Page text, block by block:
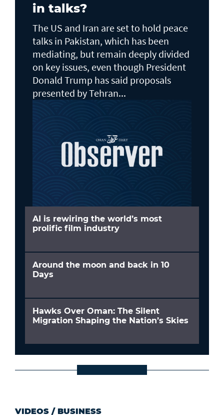
in talks?
The US and Iran are set to hold peace
talks in Pakistan, which has been
mediating, but remain deeply divided
on key issues, even though President
Donald Trump has said proposals
presented by Tehran...
AI is rewiring the world’s most
prolific film industry
Around the moon and back in 10
Days
Hawks Over Oman: The Silent
Migration Shaping the Nation’s Skies
VIDEOS / BUSINESS